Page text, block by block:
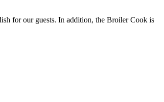
for our guests. In addition, the Broiler Cook is